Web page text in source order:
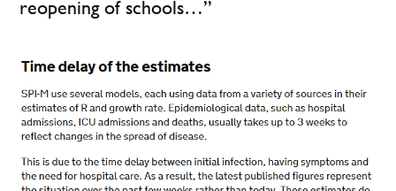
reopening of schools…”